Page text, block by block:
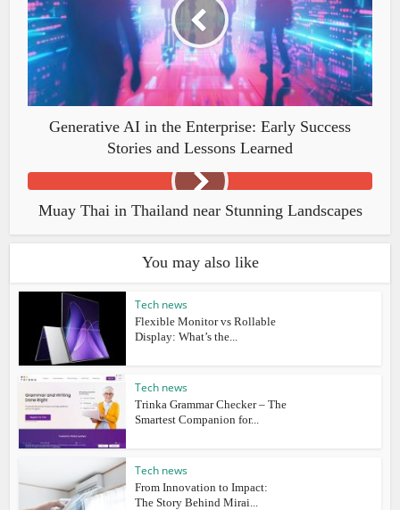
Generative AI in the Enterprise: Early Success
Stories and Lessons Learned
Muay Thai in Thailand near Stunning Landscapes
You may also like
Tech news
Flexible Monitor vs Rollable
Display: What’s the...
Tech news
Trinka Grammar Checker – The
Smartest Companion for...
Tech news
From Innovation to Impact:
The Story Behind Mirai...